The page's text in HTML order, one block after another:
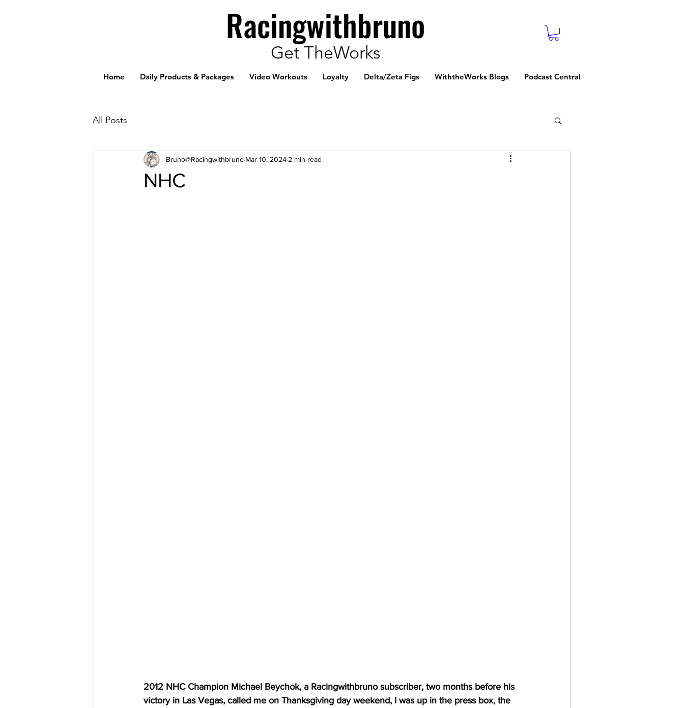
Racingwithbruno
Get TheWorks
Home Daily Products & Packages Video Workouts Loyalty Delta/Zeta Figs WiththeWorks Blogs Podcast Central
All Posts
NHC
Bruno@Racingwithbruno Mar 10, 2024 2 min read
2012 NHC Champion Michael Beychok, a Racingwithbruno subscriber, two months before his
victory in Las Vegas, called me on Thanksgiving day weekend, I was up in the press box, the